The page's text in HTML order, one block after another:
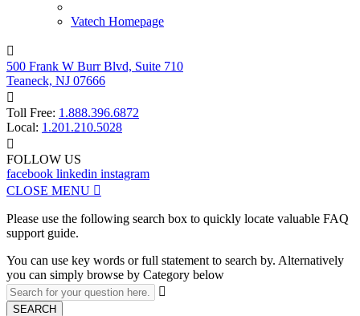
Vatech Homepage

500 Frank W Burr Blvd, Suite 710
Teaneck, NJ 07666

Toll Free: 1.888.396.6872
Local: 1.201.210.5028

FOLLOW US
facebook linkedin instagram
CLOSE MENU 
Please use the following search box to quickly locate valuable FAQ
support guide.
You can use key words or full statement to search by. Alternatively
you can simply browse by Category below

SEARCH